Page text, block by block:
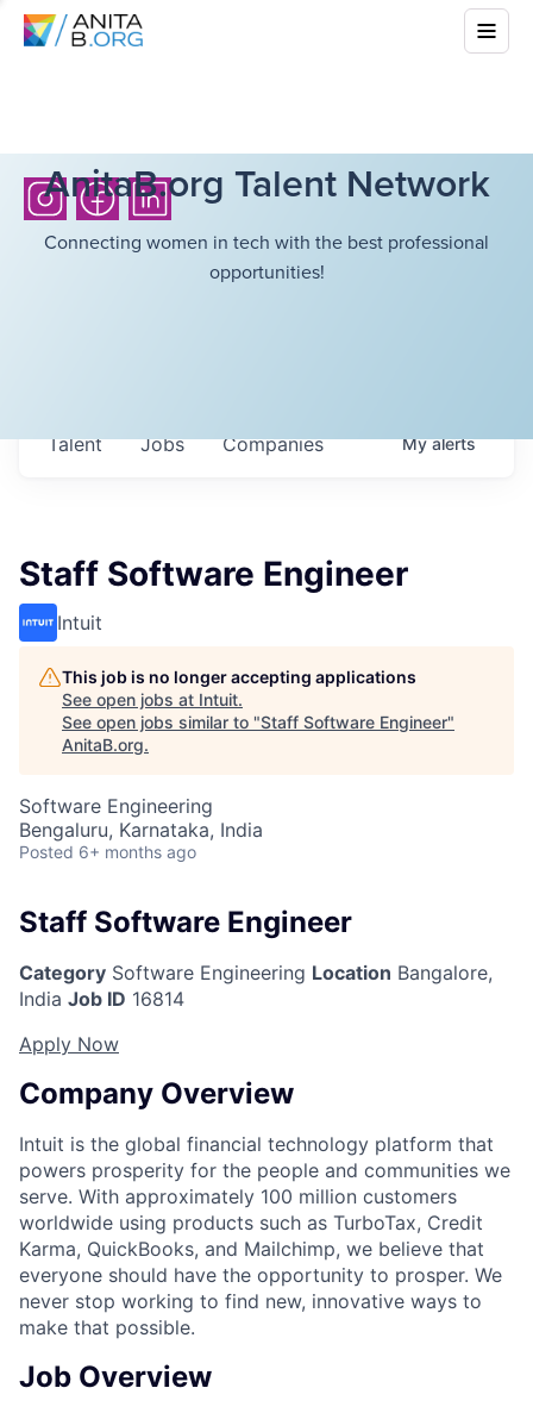
AnitaB.org Talent Network
Connecting women in tech with the best professional
opportunities!
Jobs Companies
Talent Myalerts
Staff Software Engineer
Intuit
This job is no longer accepting applications
See open jobs at Intuit.
See open jobs similar to "Staff Software Engineer"
AnitaB.org.
Software Engineering
Bengaluru, Karnataka, India
Posted 6+ months ago
Staff Software Engineer
Category Software Engineering Location Bangalore,
India Job ID 16814
Apply Now
Company Overview
Intuit is the global financial technology platform that
powers prosperity for the people and communities we
serve. With approximately 100 million customers
worldwide using products such as TurboTax, Credit
Karma, QuickBooks, and Mailchimp, we believe that
everyone should have the opportunity to prosper. We
never stop working to find new, innovative ways to
make that possible.
Job Overview